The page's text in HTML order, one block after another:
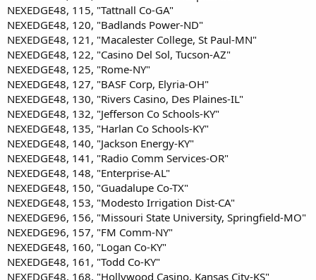
NEXEDGE48, 115, "Tattnall Co-GA"
NEXEDGE48, 120, "Badlands Power-ND"
NEXEDGE48, 121, "Macalester College, St Paul-MN"
NEXEDGE48, 122, "Casino Del Sol, Tucson-AZ"
NEXEDGE48, 125, "Rome-NY"
NEXEDGE48, 127, "BASF Corp, Elyria-OH"
NEXEDGE48, 130, "Rivers Casino, Des Plaines-IL"
NEXEDGE48, 132, "Jefferson Co Schools-KY"
NEXEDGE48, 135, "Harlan Co Schools-KY"
NEXEDGE48, 140, "Jackson Energy-KY"
NEXEDGE48, 141, "Radio Comm Services-OR"
NEXEDGE48, 148, "Enterprise-AL"
NEXEDGE48, 150, "Guadalupe Co-TX"
NEXEDGE48, 153, "Modesto Irrigation Dist-CA"
NEXEDGE96, 156, "Missouri State University, Springfield-MO"
NEXEDGE96, 157, "FM Comm-NY"
NEXEDGE48, 160, "Logan Co-KY"
NEXEDGE48, 161, "Todd Co-KY"
NEXEDGE48, 168, "Hollywood Casino, Kansas City-KS"